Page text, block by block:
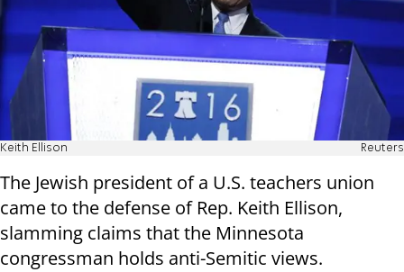
Keith Ellison Reuters
The Jewish president of a U.S. teachers union
came to the defense of Rep. Keith Ellison,
slamming claims that the Minnesota
congressman holds anti-Semitic views.